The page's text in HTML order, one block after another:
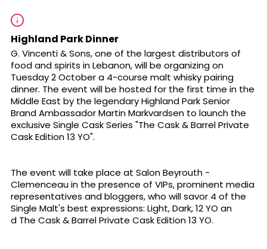
Highland Park Dinner
G. Vincenti & Sons, one of the largest distributors of
food and spirits in Lebanon, will be organizing on
Tuesday 2 October a 4-course malt whisky pairing
dinner. The event will be hosted for the first time in the
Middle East by the legendary Highland Park Senior
Brand Ambassador Martin Markvardsen to launch the
exclusive Single Cask Series "The Cask & Barrel Private
Cask Edition 13 YO".
The event will take place at Salon Beyrouth -
Clemenceau in the presence of VIPs, prominent media
representatives and bloggers, who will savor 4 of the
Single Malt's best expressions: Light, Dark, 12 YO an
d The Cask & Barrel Private Cask Edition 13 YO.